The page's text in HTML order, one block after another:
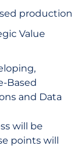
production
Value
Based
and Data
will be
points will